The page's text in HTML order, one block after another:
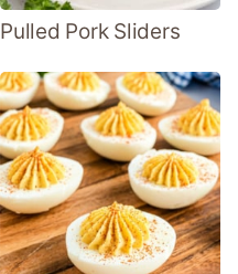
Pulled Pork Sliders